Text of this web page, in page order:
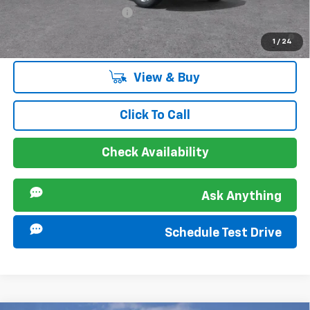
1 / 24
2.9% APR for 48 Months and 90 Day Payment Deferral for Well-
Qualified Buyers When Financed w/ GM Financial
View & Buy
Click To Call
Check Availability
Ask Anything
Schedule Test Drive